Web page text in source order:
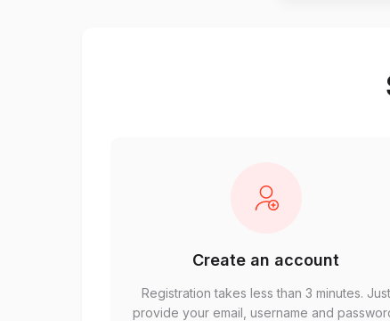
Create an account
Registration takes less than 3 minutes. Just
provide your email, username and